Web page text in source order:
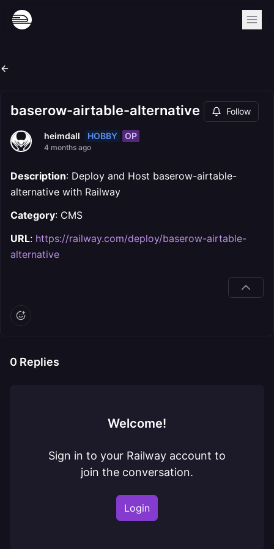
baserow-airtable-alternative Follow
heimdall HOBBY OP
4 months ago
Description: Deploy and Host baserow-airtable-
alternative with Railway
Category: CMS
URL: https://railway.com/deploy/baserow-airtable-
alternative
0 Replies
Welcome!
Sign in to your Railway account to
join the conversation.
Login